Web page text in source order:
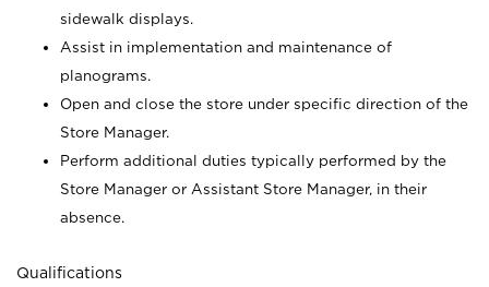
sidewalk displays.
Assist in implementation and maintenance of
planograms.
Open and close the store under specific direction of the
Store Manager.
Perform additional duties typically performed by the
Store Manager or Assistant Store Manager, in their
absence.
Qualifications